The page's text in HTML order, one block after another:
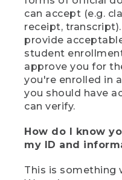
can accept (e.g.
receipt,
provide
student
approve you for
you're enrolled in
you should have
can verify.
How do I know
my ID and
This is something